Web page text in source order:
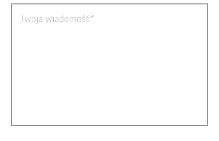
Twoja wiadomość